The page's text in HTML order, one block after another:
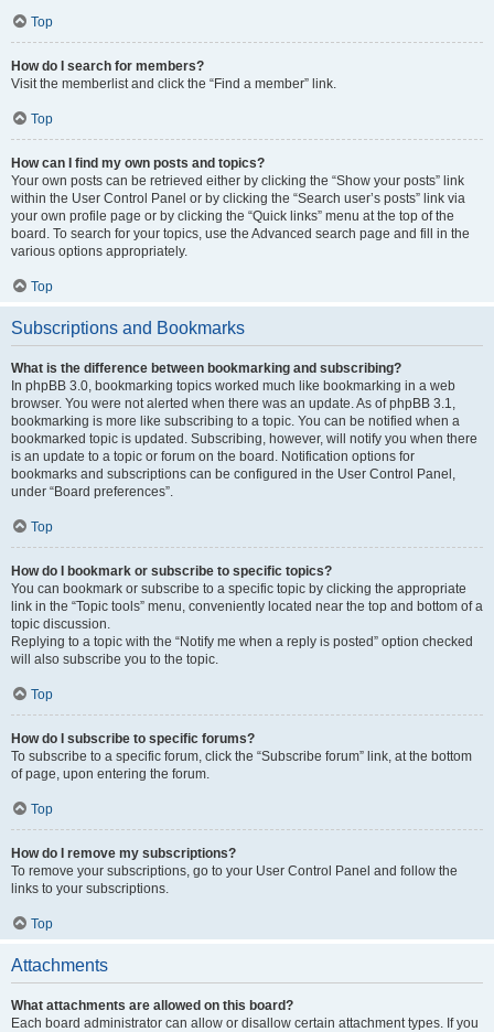
Top
How do I search for members?
Visit the memberlist and click the “Find a member” link.
Top
How can I find my own posts and topics?
Your own posts can be retrieved either by clicking the “Show your posts” link
within the User Control Panel or by clicking the “Search user’s posts” link via
your own profile page or by clicking the “Quick links” menu at the top of the
board. To search for your topics, use the Advanced search page and fill in the
various options appropriately.
Top
Subscriptions and Bookmarks
What is the difference between bookmarking and subscribing?
In phpBB 3.0, bookmarking topics worked much like bookmarking in a web
browser. You were not alerted when there was an update. As of phpBB 3.1,
bookmarking is more like subscribing to a topic. You can be notified when a
bookmarked topic is updated. Subscribing, however, will notify you when there
is an update to a topic or forum on the board. Notification options for
bookmarks and subscriptions can be configured in the User Control Panel,
under “Board preferences”.
Top
How do I bookmark or subscribe to specific topics?
You can bookmark or subscribe to a specific topic by clicking the appropriate
link in the “Topic tools” menu, conveniently located near the top and bottom of a
topic discussion.
Replying to a topic with the “Notify me when a reply is posted” option checked
will also subscribe you to the topic.
Top
How do I subscribe to specific forums?
To subscribe to a specific forum, click the “Subscribe forum” link, at the bottom
of page, upon entering the forum.
Top
How do I remove my subscriptions?
To remove your subscriptions, go to your User Control Panel and follow the
links to your subscriptions.
Top
Attachments
What attachments are allowed on this board?
Each board administrator can allow or disallow certain attachment types. If you